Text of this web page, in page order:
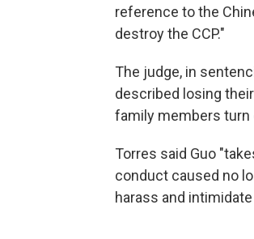
reference to the
destroy the CCP."
The judge, in
described losing
family members
Torres said Guo
conduct caused no
harass and